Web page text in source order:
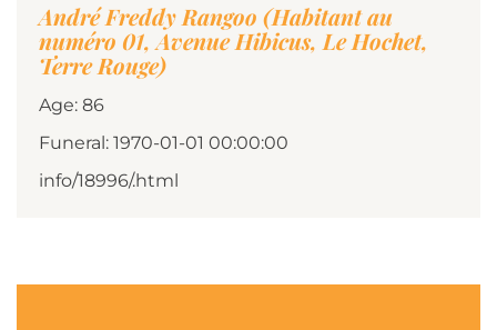
André Freddy Rangoo (Habitant au
numéro 01, Avenue Hibicus, Le Hochet,
Terre Rouge)
Age: 86
Funeral: 1970-01-01 00:00:00
info/18996/.html